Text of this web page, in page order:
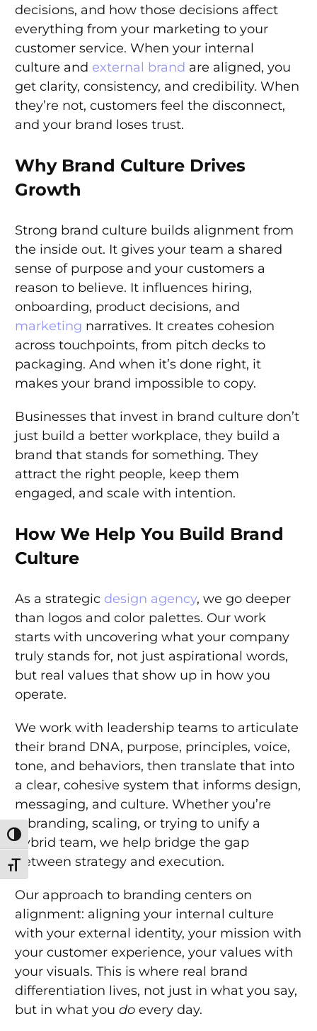
Toggle High Contrast
Toggle Font size
decisions, and how those decisions affect
everything from your marketing to your
customer service. When your internal
culture and external brand are aligned, you
get clarity, consistency, and credibility. When
they’re not, customers feel the disconnect,
and your brand loses trust.
Why Brand Culture Drives
Growth
Strong brand culture builds alignment from
the inside out. It gives your team a shared
sense of purpose and your customers a
reason to believe. It influences hiring,
onboarding, product decisions, and
marketing narratives. It creates cohesion
across touchpoints, from pitch decks to
packaging. And when it’s done right, it
makes your brand impossible to copy.
Businesses that invest in brand culture don’t
just build a better workplace, they build a
brand that stands for something. They
attract the right people, keep them
engaged, and scale with intention.
How We Help You Build Brand
Culture
As a strategic design agency, we go deeper
than logos and color palettes. Our work
starts with uncovering what your company
truly stands for, not just aspirational words,
but real values that show up in how you
operate.
We work with leadership teams to articulate
their brand DNA, purpose, principles, voice,
tone, and behaviors, then translate that into
a clear, cohesive system that informs design,
messaging, and culture. Whether you’re
rebranding, scaling, or trying to unify a
hybrid team, we help bridge the gap
between strategy and execution.
Our approach to branding centers on
alignment: aligning your internal culture
with your external identity, your mission with
your customer experience, your values with
your visuals. This is where real brand
differentiation lives, not just in what you say,
but in what you do every day.